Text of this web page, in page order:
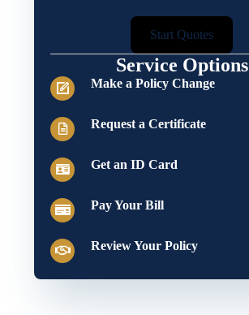
Start Quotes
Service Options
Make a Policy Change
Request a Certificate
Get an ID Card
Pay Your Bill
Review Your Policy